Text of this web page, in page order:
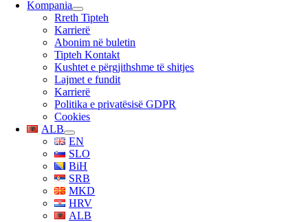
Kompania
Rreth Tipteh
Karrierë
Abonim në buletin
Tipteh Kontakt
Kushtet e përgjithshme të shitjes
Lajmet e fundit
Karrierë
Politika e privatësisë GDPR
Cookies
ALB
EN
SLO
BiH
SRB
MKD
HRV
ALB